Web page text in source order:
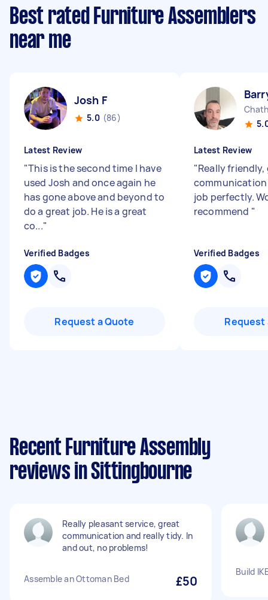
Best rated Furniture Assemblers
near me
Josh F
5.0 (86)
Latest Review
"This is the second time I have
used Josh and once again he
has gone above and beyond to
do a great job. He is a great
co..."
Verified Badges
Request a Quote
Latest Review
"Really
job perfectly.
recommend "
Verified Badges
Request
Recent Furniture Assembly
reviews in Sittingbourne
Really pleasant service, great
communication and really tidy. In
and out, no problems!
Assemble an Ottoman Bed £50
Build